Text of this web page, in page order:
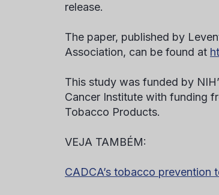
release.
The paper, published by
Association, can be found at
This study was funded by
Cancer Institute with funding
Tobacco Products.
VEJA TAMBÉM:
CADCA’s tobacco prevention